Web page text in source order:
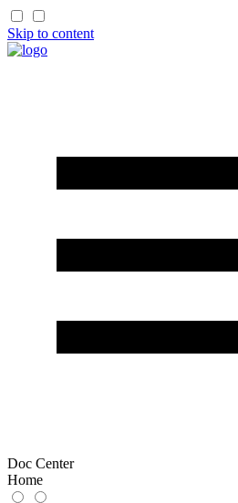
Skip to content
Doc Center
Home